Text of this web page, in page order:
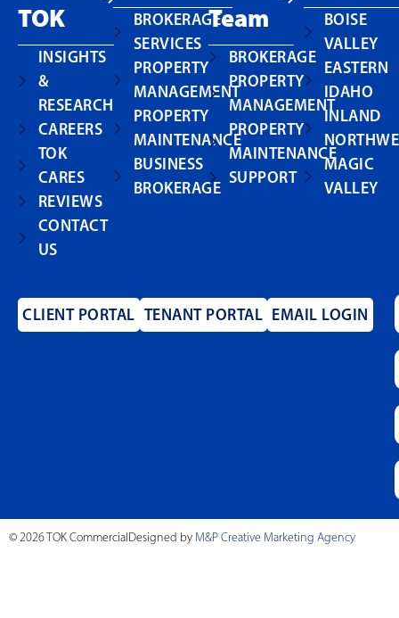
TOK
INSIGHTS
&
RESEARCH
CAREERS
TOK
CARES
REVIEWS
CONTACT
US
BROKERAGE
SERVICES
PROPERTY
MANAGEMENT
PROPERTY
MAINTENANCE
BUSINESS
BROKERAGE
Team
BROKERAGE
PROPERTY
MANAGEMENT
PROPERTY
MAINTENANCE
SUPPORT
BOISE
VALLEY
EASTERN
IDAHO
INLAND
MAGIC
VALLEY
CLIENT PORTAL TENANT PORTAL EMAIL LOGIN
© 2026 TOK CommercialDesigned by M&P Creative Marketing Agency